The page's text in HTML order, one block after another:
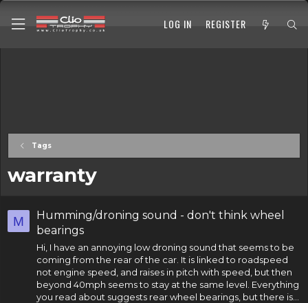
LOG IN REGISTER
Tags
warranty
M
Humming/droning sound - don't think wheel
bearings
Hi, I have an annoying low droning sound that seems to be
coming from the rear of the car. It is linked to roadspeed
not engine speed, and raises in pitch with speed, but then
beyond 40mph seems to stay at the same level. Everything
you read about suggests rearwheel bearings , but there is...